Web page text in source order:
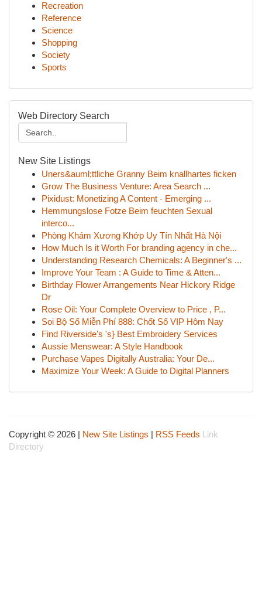
Recreation
Reference
Science
Shopping
Society
Sports
Web Directory Search
New Site Listings
Uners&auml;ttliche Granny Beim knallhartes ficken
Grow The Business Venture: Area Search ...
Pixidust: Monetizing A Content - Emerging ...
Hemmungslose Fotze Beim feuchten Sexual
interco...
Phòng Khám Xương Khớp Uy Tín Nhất Hà Nội
How Much Is it Worth For branding agency in che...
Understanding Research Chemicals: A Beginner's ...
Improve Your Team : A Guide to Time & Atten...
Birthday Flower Arrangements Near Hickory Ridge
Dr
Rose Oil: Your Complete Overview to Price , P...
Soi Bộ Số Miễn Phí 888: Chốt Số VIP Hôm Nay
Find Riverside's 's} Best Embroidery Services
Aussie Menswear: A Style Handbook
Purchase Vapes Digitally Australia: Your De...
Maximize Your Week: A Guide to Digital Planners
Copyright © 2026 | New Site Listings | RSS Feeds Link
Directory